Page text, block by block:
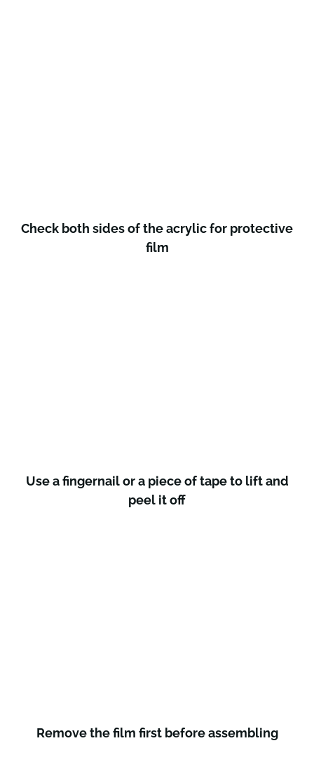
Check both sides of the acrylic for protective
film
Use a fingernail or a piece of tape to lift and
peel it off
Remove the film first before assembling